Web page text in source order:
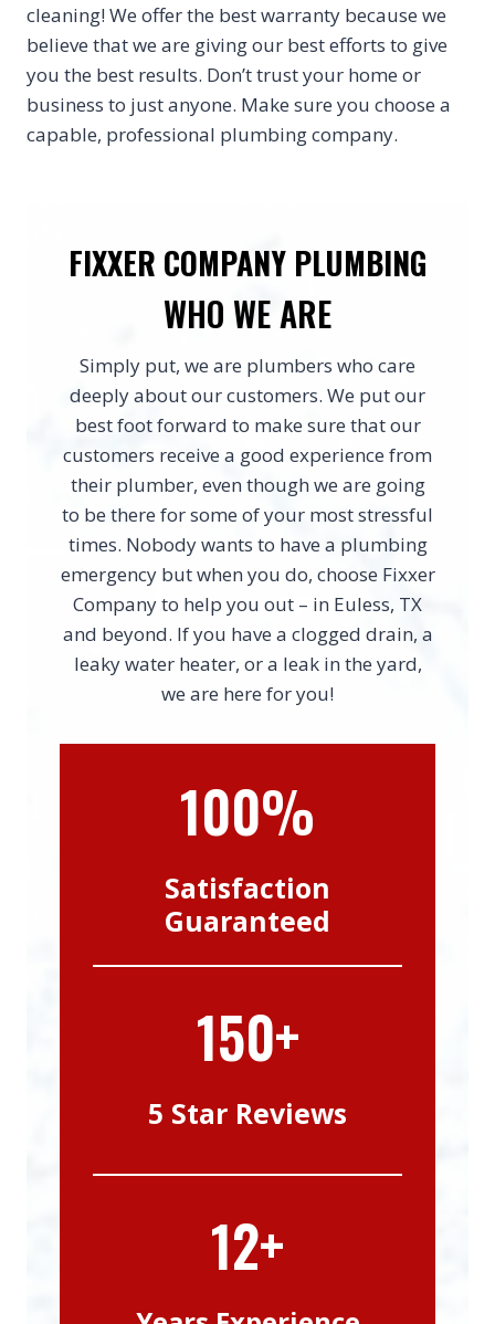
cleaning! We offer the best warranty because we
believe that we are giving our best efforts to give
you the best results. Don’t trust your home or
business to just anyone. Make sure you choose a
capable, professional plumbing company.
FIXXER COMPANY PLUMBING
WHO WE ARE
Simply put, we are plumbers who care
deeply about our customers. We put our
best foot forward to make sure that our
customers receive a good experience from
their plumber, even though we are going
to be there for some of your most stressful
times. Nobody wants to have a plumbing
emergency but when you do, choose Fixxer
Company to help you out – in Euless, TX
and beyond. If you have a clogged drain, a
leaky water heater, or a leak in the yard,
we are here for you!
100%
Satisfaction
Guaranteed
150+
5 Star Reviews
12+